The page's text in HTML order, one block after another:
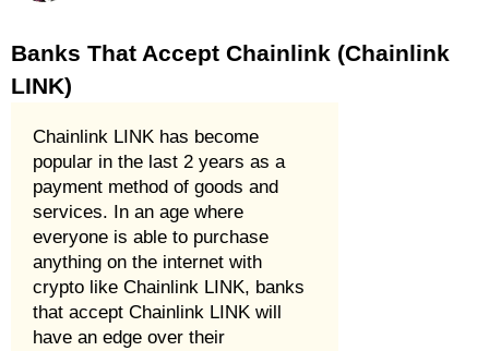
Banks That Accept Chainlink (Chainlink
LINK)
Chainlink LINK has become
popular in the last 2 years as a
payment method of goods and
services. In an age where
everyone is able to purchase
anything on the internet with
crypto like Chainlink LINK, banks
that accept Chainlink LINK will
have an edge over their